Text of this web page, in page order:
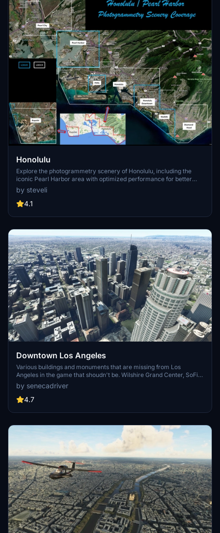
Honolulu
Explore the photogrammetry scenery of Honolulu, including the
iconic Pearl Harbor area with optimized performance for better
FPS. Discover Waikiki, Honolulu downtown, and more with this
detailed addon. Enhance your experience by adding free mods for
carriers, battleships, and military airplanes in Pearl Harbor and
enjoy this mod.
by steveli
4.1
Downtown Los Angeles
Various buildings and monuments that are missing from Los
Angeles in the game that shoudn't be. Wilshire Grand Center, SoFi
Stadium, 801 S Grand, 825 S Hill, 888 S Hope, 1000 Grand, Apex the
One, Atelier, Aven Apartments, Metropolis Towers, Level Los
Angeles
by senecadriver
4.7